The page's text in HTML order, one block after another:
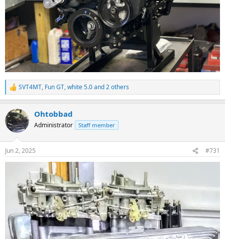
R
e
c
t
i
s
:
SVT4MT, Fun GT,white 5.0and 2 others
Ohtobbad
Administrator Staff member
Jun 2, 2025 #731